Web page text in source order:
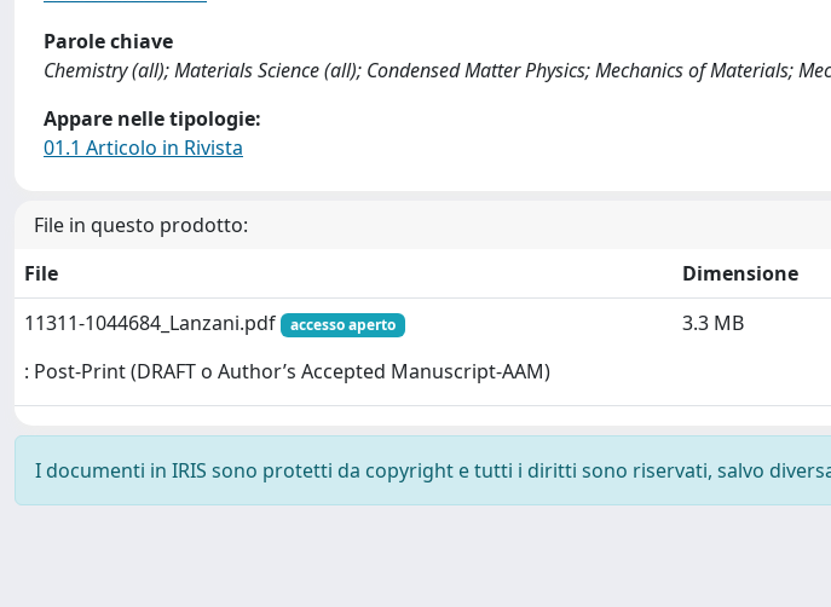
Parole chiave
Chemistry (all); Materials Science (all); Condensed Matter Physics; Mechanics of Materials;
Appare nelle tipologie:
01.1 Articolo in Rivista
File in questo prodotto:
File
Dimensione
11311-1044684_Lanzani.pdf
accesso aperto
: Post-Print (DRAFT o Author’s Accepted Manuscript-AAM)
3.3 MB
I documenti in IRIS sono protetti da copyright e tutti i diritti sono riservati, salvo